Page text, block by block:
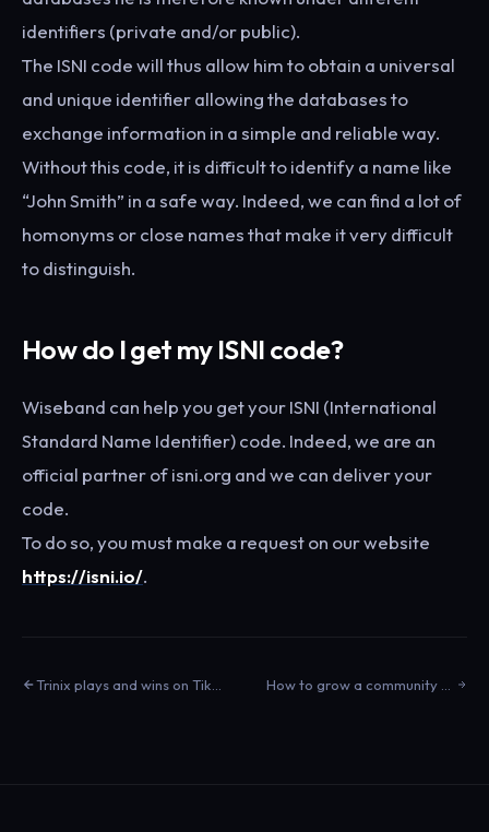
identifiers (private and/or public).
The ISNI code will thus allow him to obtain a universal
and unique identifier allowing the databases to
exchange information in a simple and reliable way.
Without this code, it is difficult to identify a name like
“John Smith” in a safe way. Indeed, we can find a lot of
homonyms or close names that make it very difficult
to distinguish.
How do I get my ISNI code?
Wiseband can help you get your ISNI (International
Standard Name Identifier) code. Indeed, we are an
official partner of isni.org and we can deliver your
code.
To do so, you must make a request on our website
https://isni.io/.